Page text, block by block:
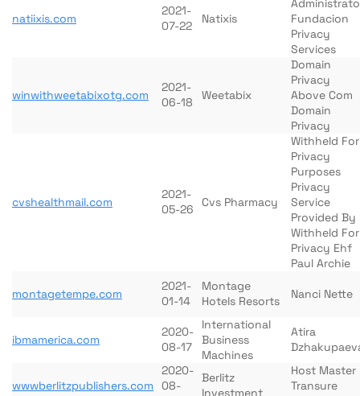
natiixis.com
2021-
07-22
Natixis
Fundacion
Privacy
Services
winwithweetabixotg.com
2021-
06-18
Weetabix
Domain
Privacy
Above Com
Domain
Privacy
cvshealthmail.com
2021-
05-26
Cvs Pharmacy
Withheld For
Privacy
Purposes
Privacy
Service
Provided By
Withheld For
Privacy Ehf
Paul Archie
montagetempe.com
2021-
01-14
Montage
Hotels Resorts
Nanci Nette
ibmamerica.com
2020-
08-17
International
Business
Machines
Atira
wwwberlitzpublishers.com
2020-
08-
Berlitz
Investment
Host Master
Transure